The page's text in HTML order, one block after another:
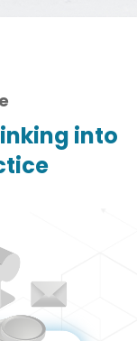
into